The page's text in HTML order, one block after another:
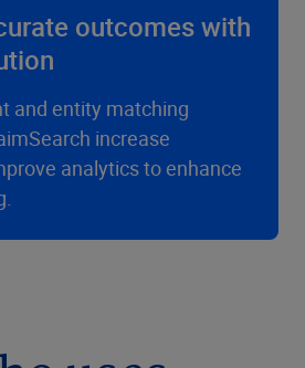
outcomes with
and entity matching
increase
analytics to enhance